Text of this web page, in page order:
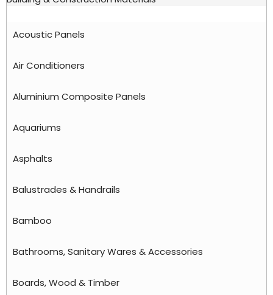
Acoustic Panels
Air Conditioners
Aluminium Composite Panels
Aquariums
Asphalts
Balustrades & Handrails
Bamboo
Bathrooms, Sanitary Wares & Accessories
Boards, Wood & Timber